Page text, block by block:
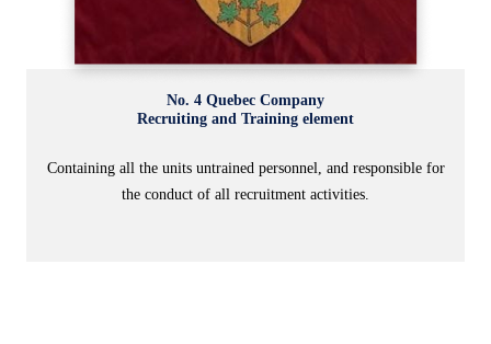
No. 4 Quebec Company
Recruiting and Training element
Containing all the units untrained personnel, and responsible for
the conduct of all recruitment activities.